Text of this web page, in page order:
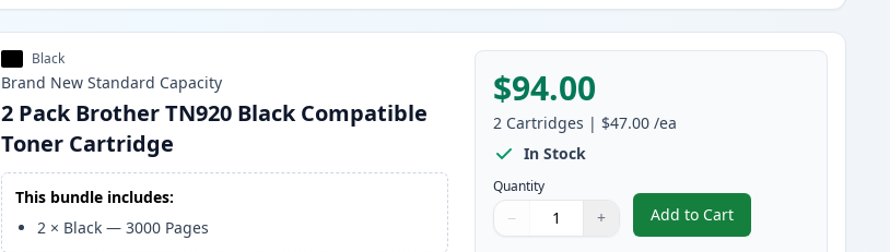
Black
Brand New Standard Capacity
2 Pack Brother TN920 Black Compatible
Toner Cartridge
This bundle includes:
2 × Black —3000 Pages
$94.00
2 Cartridges | $47.00 /ea
In Stock
Quantity
Quantity
Use buttons to adjust
− +
Quantity:
Add to Cart
, 2 Pack Brother TN920